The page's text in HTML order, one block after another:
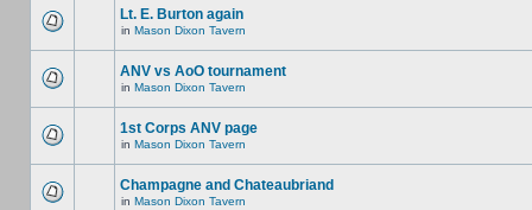
Lt. E. Burton again
in Mason Dixon Tavern
ANV vs AoO tournament
in Mason Dixon Tavern
1st Corps ANV page
in Mason Dixon Tavern
Champagne and Chateaubriand
in Mason Dixon Tavern